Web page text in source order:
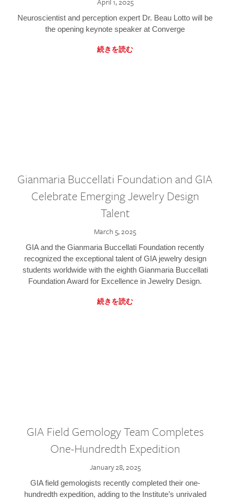
Neuroscientist and perception expert Dr. Beau Lotto will be
the opening keynote speaker at Converge
続きを読む
Gianmaria Buccellati Foundation and GIA
Celebrate Emerging Jewelry Design
Talent
March 5, 2025
GIA and the Gianmaria Buccellati Foundation recently
recognized the exceptional talent of GIA jewelry design
students worldwide with the eighth Gianmaria Buccellati
Foundation Award for Excellence in Jewelry Design.
続きを読む
GIA Field Gemology Team Completes
One-Hundredth Expedition
January 28, 2025
GIA field gemologists recently completed their one-
hundredth expedition, adding to the Institute’s unrivaled